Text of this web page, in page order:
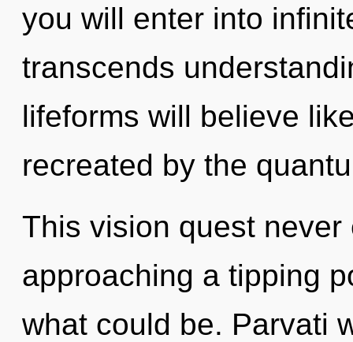
you will enter into
transcends
lifeforms will believe
recreated by the
This vision quest
approaching a tipping
what could be. Parvati